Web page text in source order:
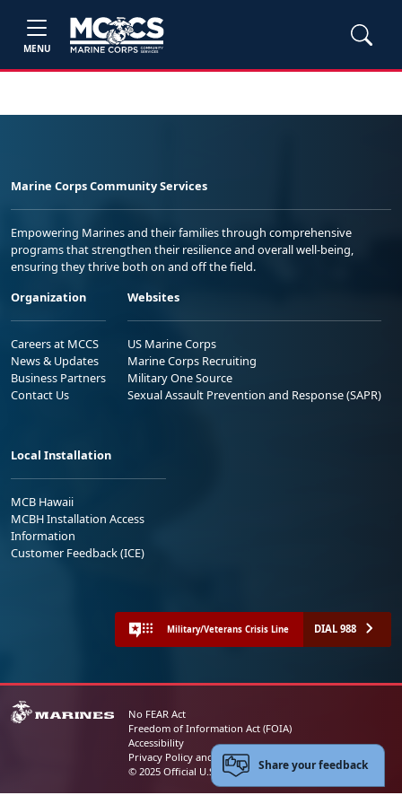
MENU
Marine Corps Community Services
Empowering Marines and their families through comprehensive
programs that strengthen their resilience and overall well-being,
ensuring they thrive both on and off the field.
Organization
Careers at MCCS
News & Updates
Business Partners
Contact Us
Websites
US Marine Corps
Marine Corps Recruiting
Military One Source
Sexual Assault Prevention and Response (SAPR)
Local Installation
MCB Hawaii
MCBH Installation Access
Information
Customer Feedback (ICE)
Military/Veterans Crisis Line DIAL 988
No FEAR Act
Freedom of Information Act (FOIA)
Accessibility
Privacy Policy and Security Notice
© 2025 Official U.S. Marine Corps Website
Share your feedback